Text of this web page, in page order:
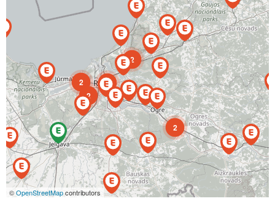
2
2
2
2
4
©OpenStreetMapcontributors